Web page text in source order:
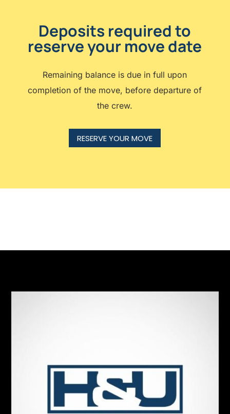
Deposits required to
reserve your move date
Remaining balance is due in full upon
completion of the move, before departure of
the crew.
RESERVE YOUR MOVE